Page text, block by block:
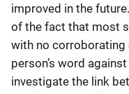
improved in the
of the fact that most
with no corroborating
person’s word
investigate the link